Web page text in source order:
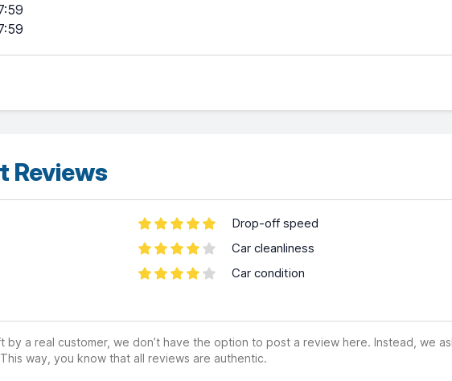
Reviews
Drop-off speed
Car cleanliness
Car condition
a real customer, we don’t have the option to post a review here. Instead, we
way, you know that all reviews are authentic.